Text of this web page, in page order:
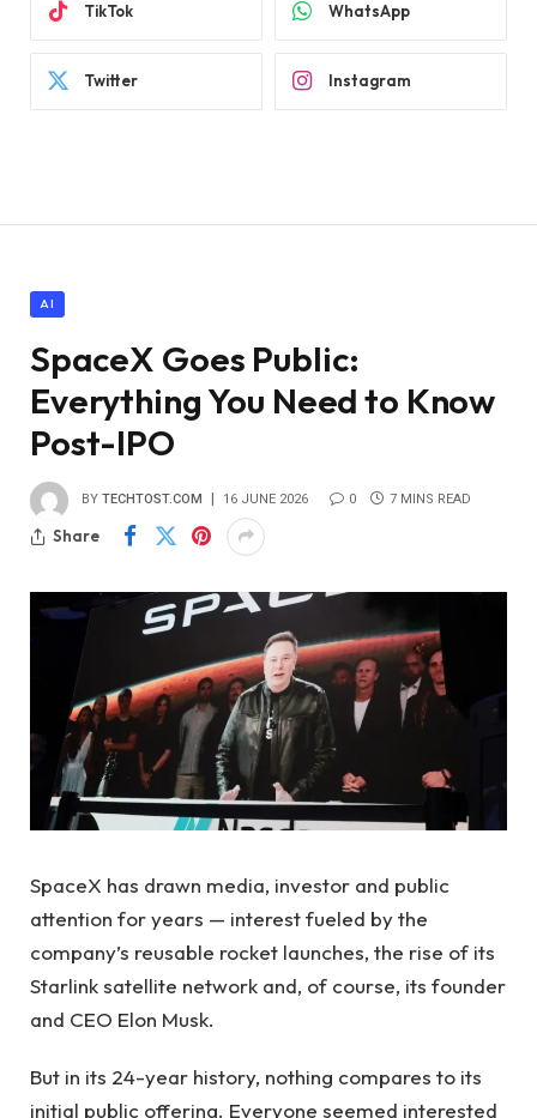
TikTok WhatsApp
Twitter Instagram
AI
SpaceX Goes Public:
Everything You Need to Know
Post-IPO
BY TECHTOST.COM 16 JUNE 2026 0 7 MINS READ
Share
SpaceX has drawn media, investor and public
attention for years — interest fueled by the
company’s reusable rocket launches, the rise of its
Starlink satellite network and, of course, its founder
and CEO Elon Musk.
But in its 24-year history, nothing compares to its
initial public offering. Everyone seemed interested